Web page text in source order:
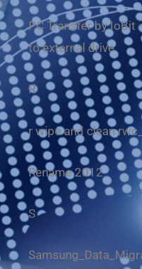
PC Transfer by IoBit
to external drive
R
r wipe and clean
Rename 2012
S